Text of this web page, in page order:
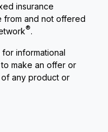
insurance
from and not offered
®.
informational
make an offer or
any product or